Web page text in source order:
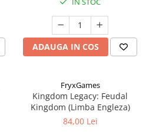
ADAUGA IN COS
FryxGames
Kingdom Legacy: Feudal
Kingdom (Limba Engleza)
84,00 Lei